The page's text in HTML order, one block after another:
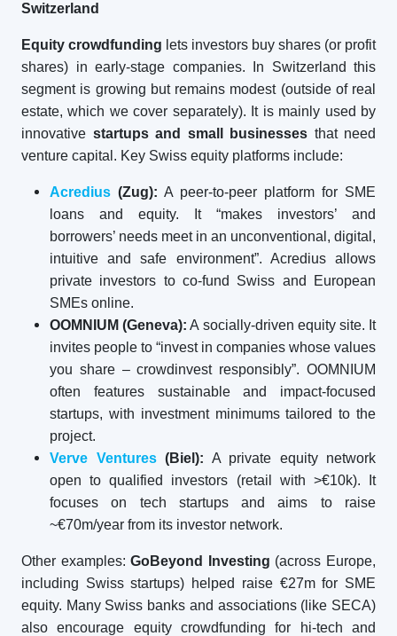
Switzerland
Equity crowdfunding lets investors buy shares (or profit
shares) in early-stage companies. In Switzerland this
segment is growing but remains modest (outside of real
estate, which we cover separately). It is mainly used by
innovative startups and small businesses that need
venture capital. Key Swiss equity platforms include:
Acredius (Zug): A peer-to-peer platform for SME
loans and equity. It “makes investors’ and
borrowers’ needs meet in an unconventional, digital,
intuitive and safe environment”. Acredius allows
private investors to co-fund Swiss and European
SMEs online.
OOMNIUM (Geneva): A socially-driven equity site. It
invites people to “invest in companies whose values
you share – crowdinvest responsibly”. OOMNIUM
often features sustainable and impact-focused
startups, with investment minimums tailored to the
project.
Verve Ventures(Biel): A private equity network
open to qualified investors (retail with >€10k). It
focuses on tech startups and aims to raise
~€70m/year from its investor network.
Other examples:GoBeyond Investing (across Europe,
including Swiss startups) helped raise €27m for SME
equity. Many Swiss banks and associations (like SECA)
also encourage equity crowdfunding for hi-tech and